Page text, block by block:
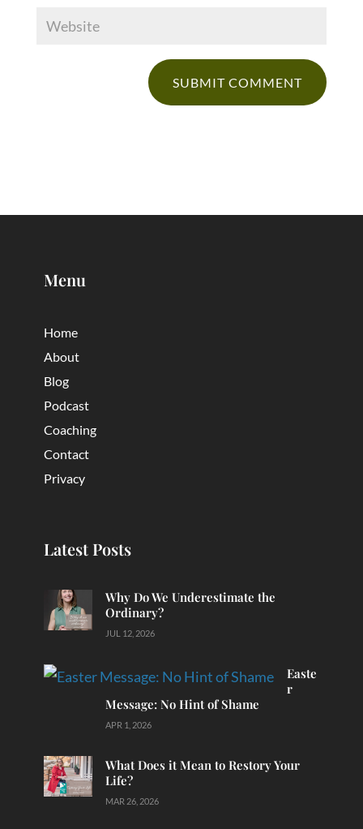
Menu
Home
About
Blog
Podcast
Coaching
Contact
Privacy
Latest Posts
Why Do We Underestimate the
Ordinary?
JUL 12, 2026
Easte
r
Message: No Hint of Shame
APR 1, 2026
What Does it Mean to Restory Your
Life?
MAR 26, 2026